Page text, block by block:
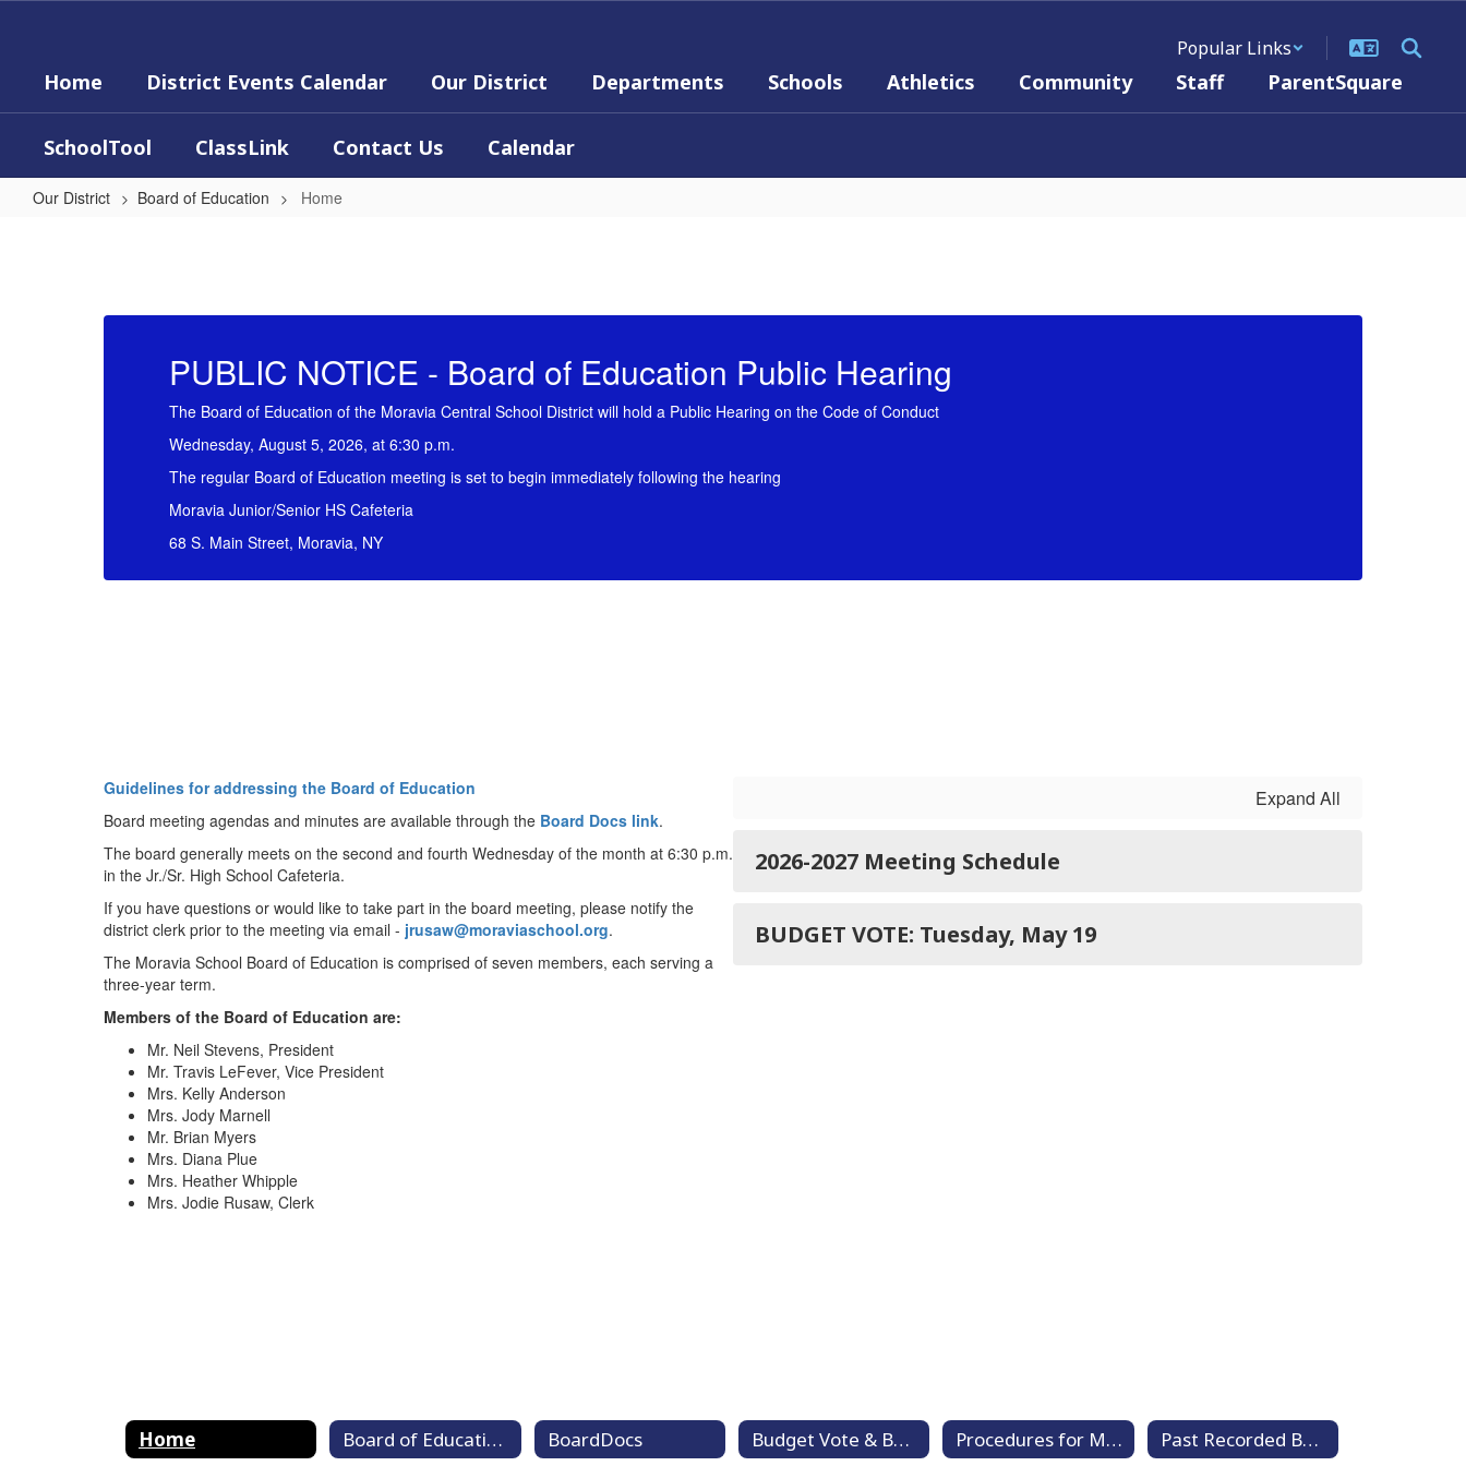
content
Popular Links
Home District Events Calendar Our District Departments Schools Athletics Community Staff ParentSquare
SchoolTool ClassLink Contact Us Calendar
Our District Board of Education Home
PUBLIC NOTICE - Board of Education Public Hearing
The Board of Education of the Moravia Central School District will hold a Public Hearing on the Code of Conduct
Wednesday, August 5, 2026, at 6:30 p.m.
The regular Board of Education meeting is set to begin immediately following the hearing
Moravia Junior/Senior HS Cafeteria
68 S. Main Street, Moravia, NY
Guidelines for addressing the Board of Education
Board meeting agendas and minutes are available through the Board Docs link.
The board generally meets on the second and fourth Wednesday of the month at 6:30 p.m.
in the Jr./Sr. High School Cafeteria.
If you have questions or would like to take part in the board meeting, please notify the
district clerk prior to the meeting via email - jrusaw@moraviaschool.org.
The Moravia School Board of Education is comprised of seven members, each serving a
three-year term.
Members of the Board of Education are:
Mr. Neil Stevens, President
Mr. Travis LeFever, Vice President
Mrs. Kelly Anderson
Mrs. Jody Marnell
Mr. Brian Myers
Mrs. Diana Plue
Mrs. Heather Whipple
Mrs. Jodie Rusaw, Clerk
Expand All
2026-2027 Meeting Schedule
BUDGET VOTE: Tuesday, May 19
Home Board of Education Goals BoardDocs Budget Vote & Board Member Election Procedures for Member Video Conferencing Past Recorded Board Meetings